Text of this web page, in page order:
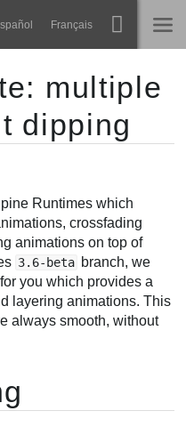
Français
Deneyin
Al
multiple
dipping
Runtimes which
crossfading
animations on top of
3.6-beta branch, we
you which provides a
layering animations. This
always smooth, without